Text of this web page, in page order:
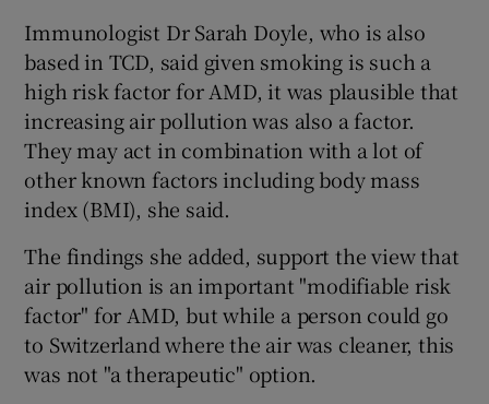
Immunologist Dr Sarah Doyle, who is also
based in TCD, said given smoking is such a
high risk factor for AMD, it was plausible that
increasing air pollution was also a factor.
They may act in combination with a lot of
other known factors including body mass
index (BMI), she said.
The findings she added, support the view that
air pollution is an important "modifiable risk
factor" for AMD, but while a person could go
to Switzerland where the air was cleaner, this
was not "a therapeutic" option.